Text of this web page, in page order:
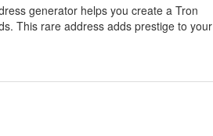
generator helps you create a Tron
This rare address adds prestige to your